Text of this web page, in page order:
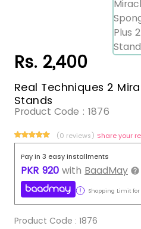
Rs. 2,400
Real Techniques 2
Stands
Product Code : 1876
(0 reviews) Share your
Pay in 3 easy installments
PKR 920 with BaadMay
Shopping Limit
Product Code : 1876